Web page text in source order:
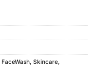
FaceWash, Skincare,